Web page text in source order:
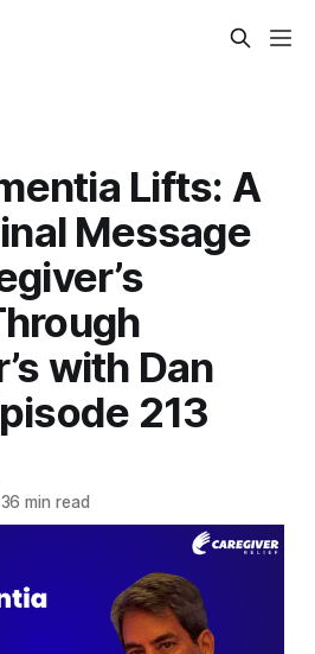
Lifts: A
Message
with Dan
213
min read